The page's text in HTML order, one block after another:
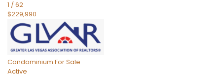
1 /62
$229,990
Condominium For Sale
Active